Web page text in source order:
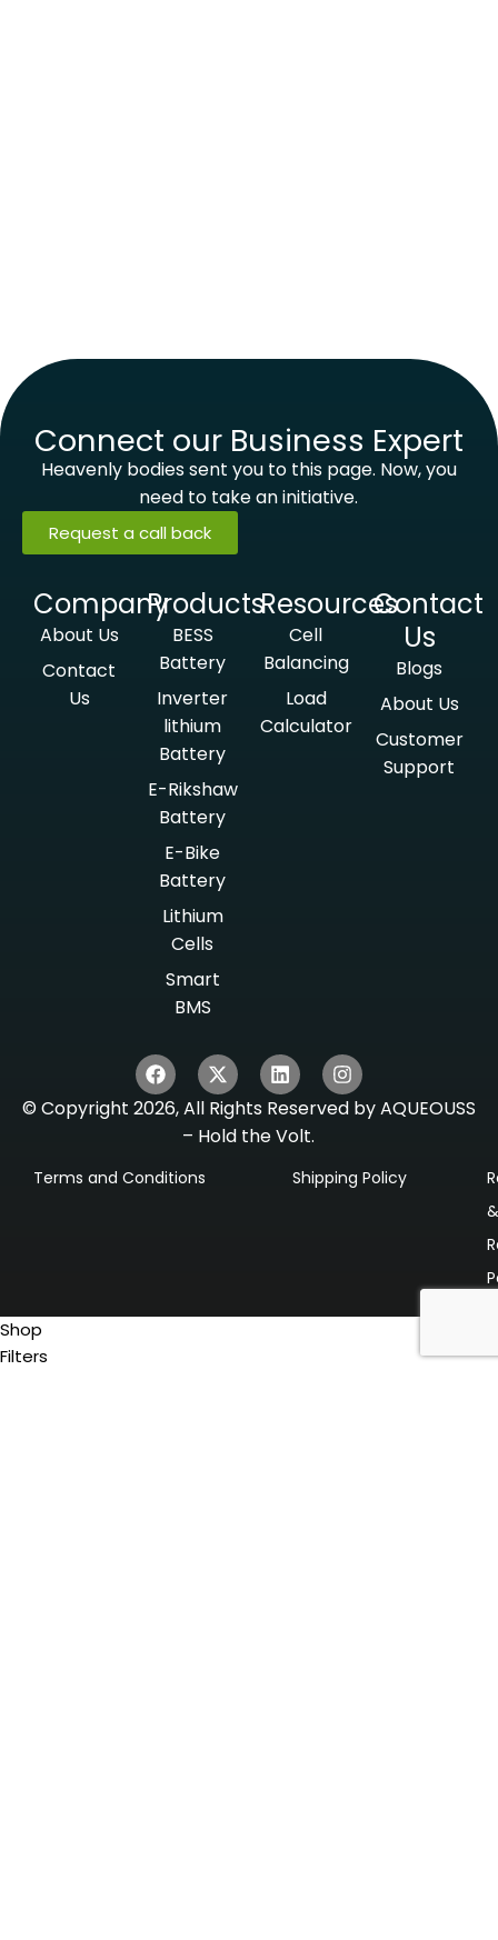
Connect our Business Expert
Heavenly bodies sent you to this page. Now, you
need to take an initiative.
Request a call back
Company
About Us
Contact
Us
Products
BESS
Battery
Inverter
lithium
Battery
E-Rikshaw
Battery
E-Bike
Battery
Lithium
Cells
Smart
BMS
Resources
Cell
Balancing
Load
Calculator
Contact
Us
Blogs
About Us
Customer
Support
© Copyright 2026, All Rights Reserved by AQUEOUSS
– Hold the Volt.
Terms and Conditions Shipping Policy
&
Shop
Filters